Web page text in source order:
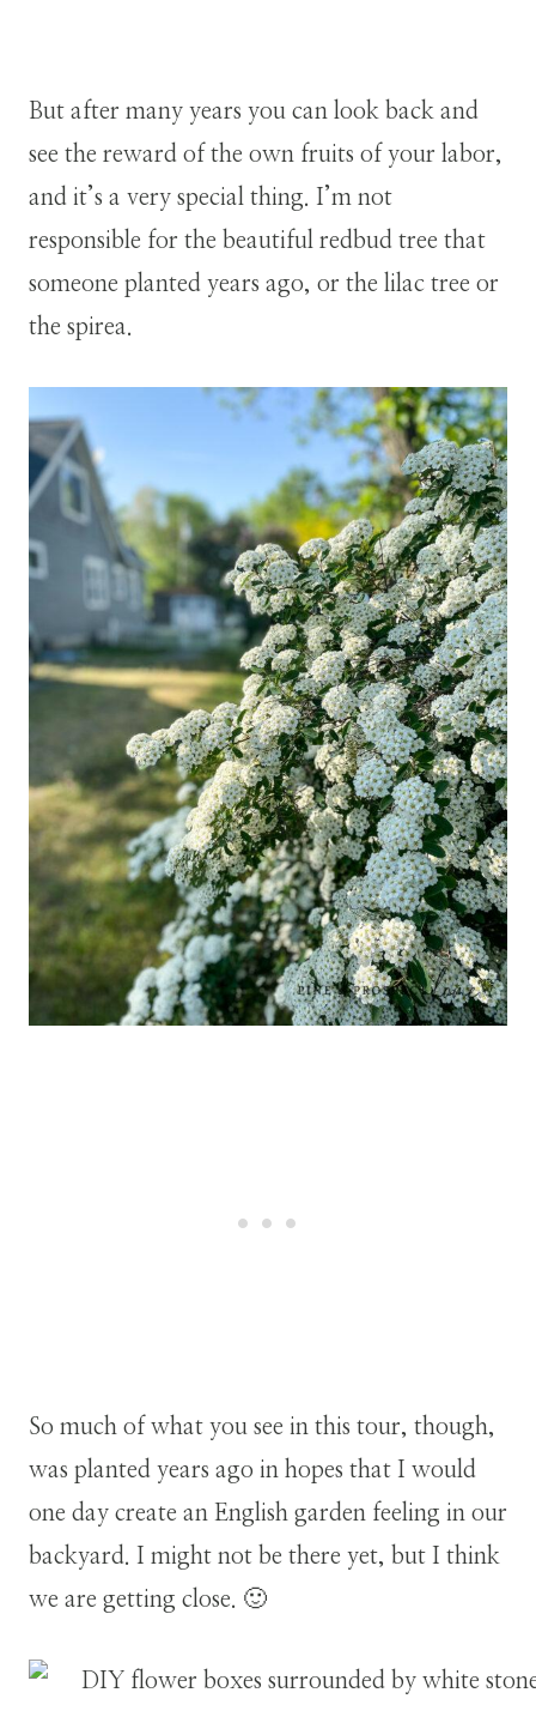
But after many years you can look back and
see the reward of the own fruits of your labor,
and it’s a very special thing. I’m not
responsible for the beautiful redbud tree that
someone planted years ago, or the lilac tree or
the spirea.
So much of what you see in this tour, though,
was planted years ago in hopes that I would
one day create an English garden feeling in our
backyard. I might not be there yet, but I think
we are getting close. 🙂